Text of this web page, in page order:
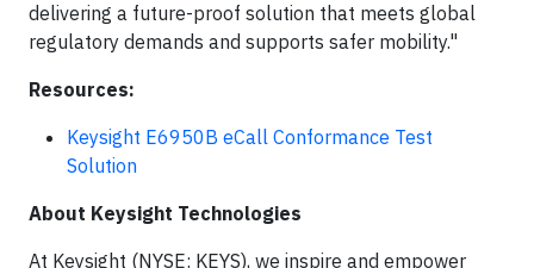
delivering a future-proof solution that meets global
regulatory demands and supports safer mobility."
Resources:
Keysight E6950B eCall Conformance Test
Solution
About Keysight Technologies
At Keysight (NYSE: KEYS), we inspire and empower